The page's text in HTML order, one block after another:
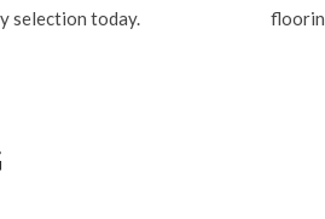
selection today.